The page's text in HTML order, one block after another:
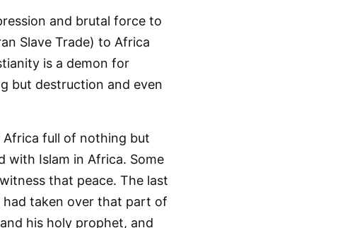
and brutal force to
Slave Trade) to Africa
is a demon for
but destruction and even
Africa full of nothing but
with Islam in Africa. Some
that peace. The last
had taken over that part of
his holy prophet, and